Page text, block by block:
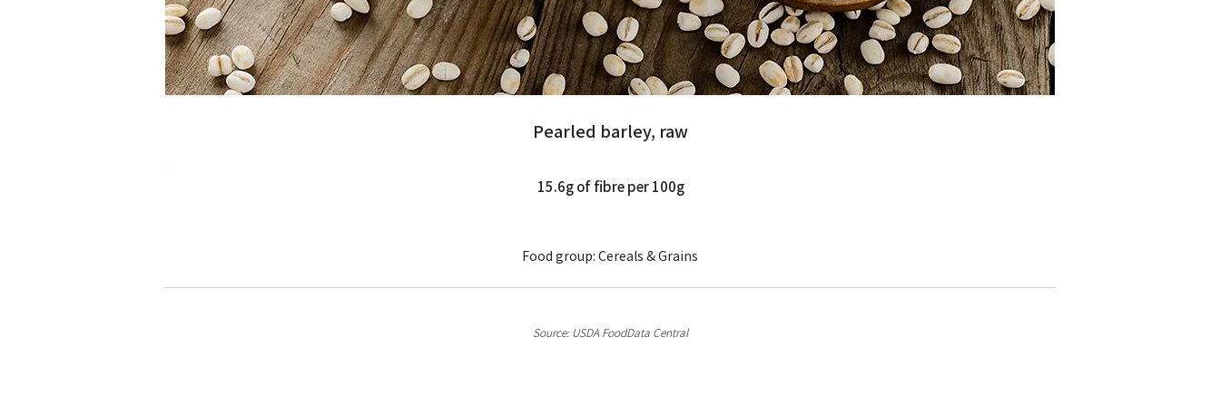
Pearled barley, raw
15.6g of fibre per 100g
Food group: Cereals & Grains
Source: USDA FoodData Central